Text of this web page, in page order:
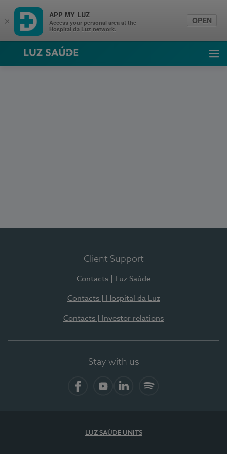
Luz Saúde
Client Support
Contacts | Luz Saúde
Contacts | Hospital da Luz
Contacts | Investor relations
Stay with us
LUZ SAÚDE UNITS
×
APP MY LUZ
Access your personal area at the
Hospital da Luz network.
OPEN